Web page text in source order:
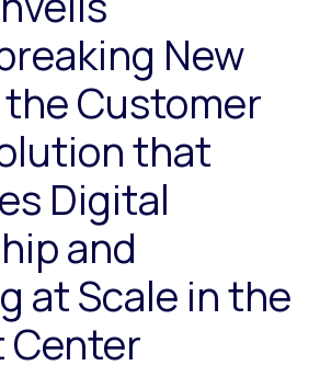
New
Customer
that
Digital
and
at Scale in the